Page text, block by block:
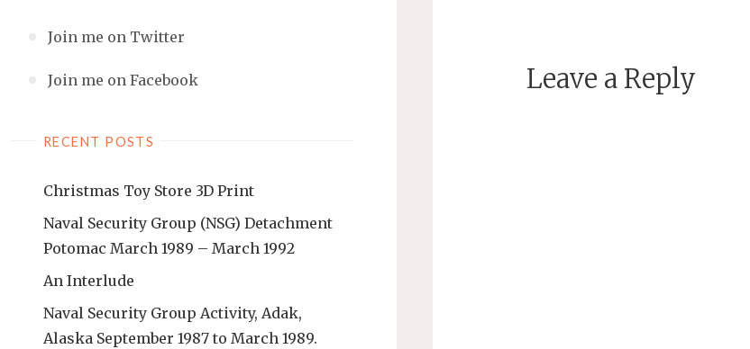
Join me on Twitter
Join me on Facebook
RECENT POSTS
Christmas Toy Store 3D Print
Naval Security Group (NSG) Detachment
Potomac March 1989 – March 1992
An Interlude
Naval Security Group Activity, Adak,
Alaska September 1987 to March 1989.
Leave a Reply